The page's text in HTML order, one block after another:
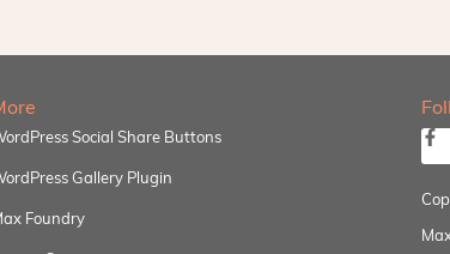
Social Share Buttons
Gallery Plugin
Foundry